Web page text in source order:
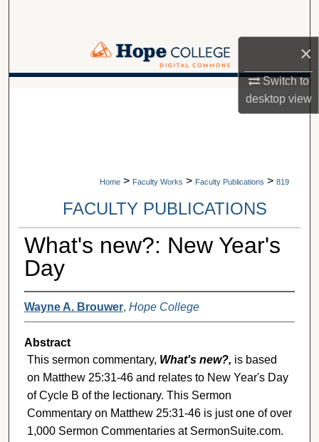
×
Switch to
desktopview
Browse Collections
Home > Faculty Works > Faculty Publications > 819
FACULTY PUBLICATIONS
What's new?: New Year's
Day
Wayne A. Brouwer, Hope College
Abstract
This sermon commentary, What's new?, is based
on Matthew 25:31-46 and relates to New Year's Day
of Cycle B of the lectionary. This Sermon
Commentary on Matthew 25:31-46 is just one of over
1,000 Sermon Commentaries at SermonSuite.com.